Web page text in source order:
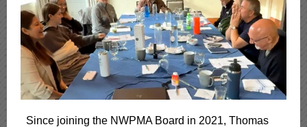
Since joining the NWPMA Board in 2021, Thomas